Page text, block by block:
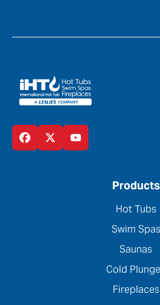
Products
Hot Tubs
Swim Spas
Saunas
Cold
Fireplaces